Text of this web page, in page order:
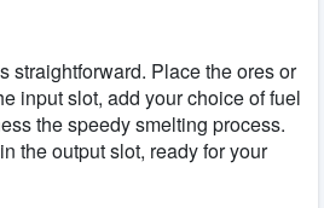
straightforward. Place the ores or
input slot, add your choice of fuel
the speedy smelting process.
the output slot, ready for your